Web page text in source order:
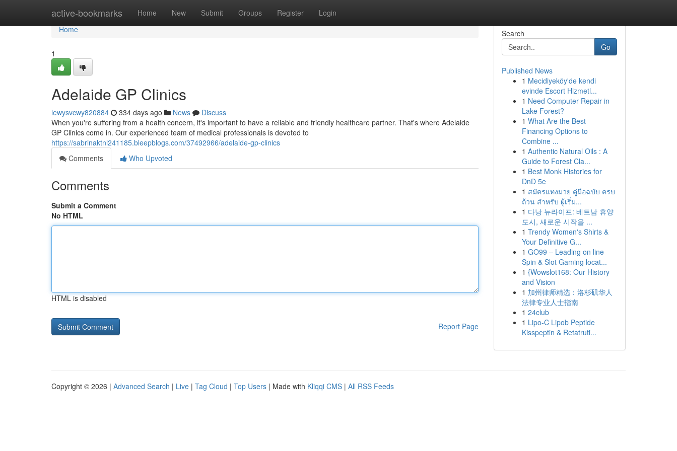
active-bookmarks Home New Submit Groups Register Login
Home
Home
1
Adelaide GP Clinics
lewysvcwy820884 334 days ago News
Discuss
When you're suffering from a health concern, it's important to have a reliable and friendly healthcare partner. That's where Adelaide
GP Clinics come in. Our experienced team of medical professionals is devoted to
https://sabrinaktnl241185.bleepblogs.com/37492966/adelaide-gp-clinics
Comments
Who Upvoted
Comments
Submit a Comment
No HTML
HTML is disabled
Report Page
Search
Go
Published News
1 Mecidiyeköy'de kendi
evinde Escort Hizmetl...
1 Need Computer Repair in
Lake Forest?
1 What Are the Best
Financing Options to
Combine ...
1 Authentic Natural Oils : A
Guide to Forest Cla...
1 Best Monk Histories for
DnD 5e
1 สมัครแทงมวย คู่มือฉบับ ครบ
ถ้วน สำหรับ ผู้เริ่ม...
1 다낭 뉴라이프: 베트남 휴양
도시, 새로운 시작을 ...
1 Trendy Women's Shirts &
Your Definitive G...
1 GO99 – Leading on line
Spin & Slot Gaming locat...
1 {Wowslot168: Our History
and Vision
1 加州律师精选：洛杉矶华人
法律专业人士指南
1 24club
1 Lipo-C Lipob Peptide
Kisspeptin & Retatruti...
Copyright © 2026 | Advanced Search | Live | Tag Cloud | Top Users | Made with Kliqqi CMS | All RSS Feeds